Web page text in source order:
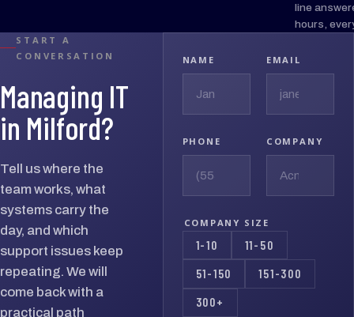
line
hours,
START A
CONVERSATION
Managing IT
in Milford?
Tell us where the
team works, what
systems carry the
day, and which
support issues keep
repeating. We will
come back with a
practical path
NAME EMAIL
PHONE COMPANY
COMPANY SIZE
1-10 11-50
51-150 151-300
300+